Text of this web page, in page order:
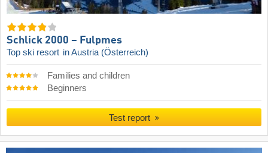
Schlick 2000 – Fulpmes
Top ski resort in Austria (Österreich)
Families and children
Beginners
Test report